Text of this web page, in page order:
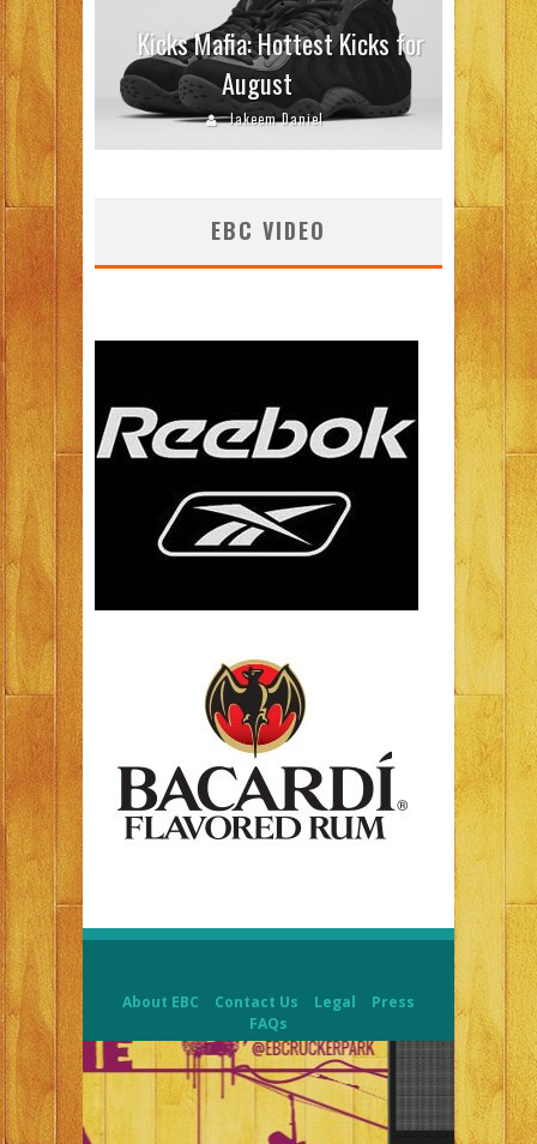
Kicks Mafia: Hottest Kicks for
August
Jakeem Daniel
EBC VIDEO
About EBC Contact Us Legal
Press
FAQs